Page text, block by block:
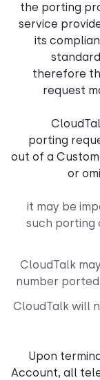
the porting
service
its
therefore
request
porting
out of a
or
it may be
such porting
CloudTalk
number
CloudTalk will
Upon
Account, all